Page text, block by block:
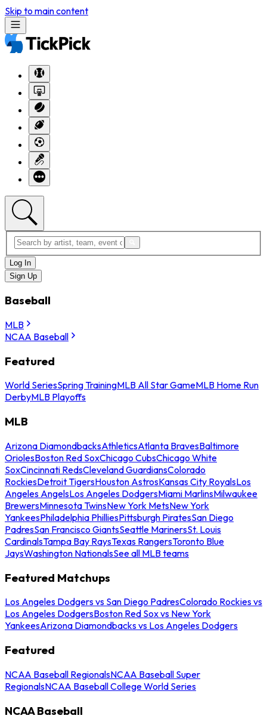
Skip to main content
Log In
Sign Up
Baseball
MLB
NCAA Baseball
Featured
World SeriesSpring TrainingMLB All Star GameMLB Home Run
DerbyMLB Playoffs
MLB
Arizona DiamondbacksAthleticsAtlanta BravesBaltimore
OriolesBoston Red SoxChicago CubsChicago White
SoxCincinnati RedsCleveland GuardiansColorado
RockiesDetroit TigersHouston AstrosKansas City RoyalsLos
Angeles AngelsLos Angeles DodgersMiami MarlinsMilwaukee
BrewersMinnesota TwinsNew York MetsNew York
YankeesPhiladelphia PhilliesPittsburgh PiratesSan Diego
PadresSan Francisco GiantsSeattle MarinersSt. Louis
CardinalsTampa Bay RaysTexas RangersToronto Blue
JaysWashington NationalsSee all MLB teams
Featured Matchups
Los Angeles Dodgers vs San Diego PadresColorado Rockies vs
Los Angeles DodgersBoston Red Sox vs New York
YankeesArizona Diamondbacks vs Los Angeles Dodgers
Featured
NCAA Baseball RegionalsNCAA Baseball Super
RegionalsNCAA Baseball College World Series
NCAA Baseball